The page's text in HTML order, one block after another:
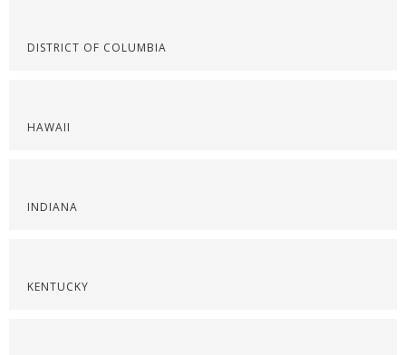
DISTRICT OF COLUMBIA
HAWAII
INDIANA
KENTUCKY